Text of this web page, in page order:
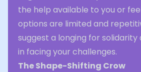
the help available to you or
options are limited and
suggest a longing for
in facing your challenges.
The Shape-Shifting Crow